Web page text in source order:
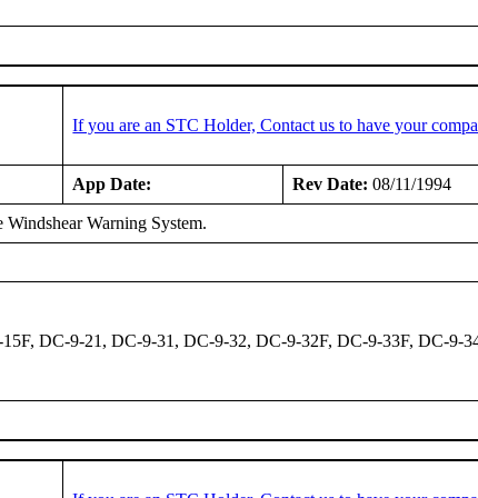
If you are an STC Holder, Contact us to have your
App Date: Rev Date: 08/11/1994
Warning System.
DC-9-21, DC-9-31, DC-9-32, DC-9-32F, DC-9-33F, DC-9-